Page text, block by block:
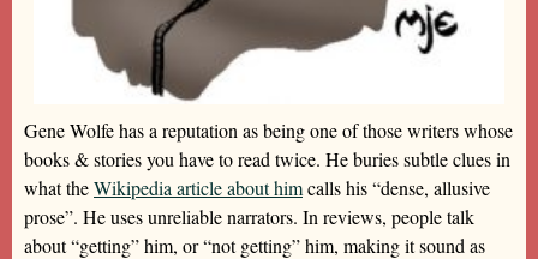
Gene Wolfe has a reputation as being one of those writers whose
books & stories you have to read twice. He buries subtle clues in
what theWikipedia article about himcalls his “dense, allusive
prose”. He uses unreliable narrators. In reviews, people talk
about “getting” him, or “not getting” him, making it sound as